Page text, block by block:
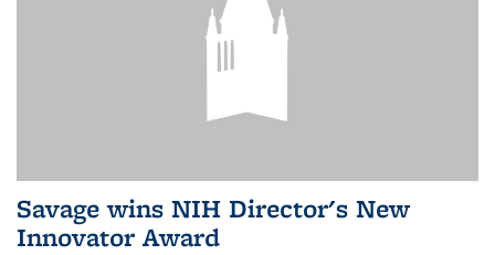
Savage wins NIH Director's New
Innovator Award